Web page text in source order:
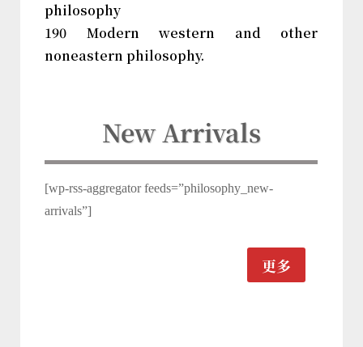
philosophy
190 Modern western and other
noneastern philosophy.
New Arrivals
[wp-rss-aggregator feeds=”philosophy_new-
arrivals”]
更多